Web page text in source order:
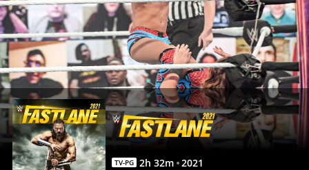
Full
Movie
|
Movies
Anywhere
TV-PG 2h 32m 2021